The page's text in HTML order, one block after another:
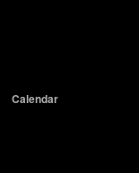
Calendar